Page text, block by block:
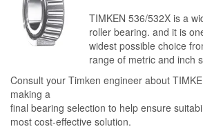
TIMKEN 536/532X is a
roller bearing. and it is
widest possible choice
range of metric and inch
Consult your Timken engineer about
making a
final bearing selection to help ensure
most cost-effective solution.